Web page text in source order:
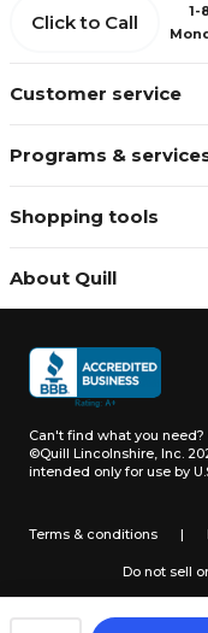
Customer service
Programs &
Shopping tools
About Quill
Click to Call
1-
Can't find what you need?
©Quill Lincolnshire, Inc.
intended only for use by
Terms & conditions |
Do not sell